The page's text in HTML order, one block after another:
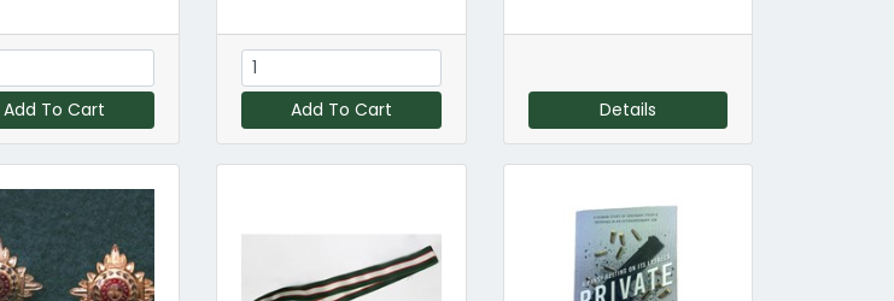
Add To Cart Add To Cart Details